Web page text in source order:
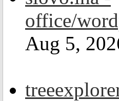
office/
Aug 5,